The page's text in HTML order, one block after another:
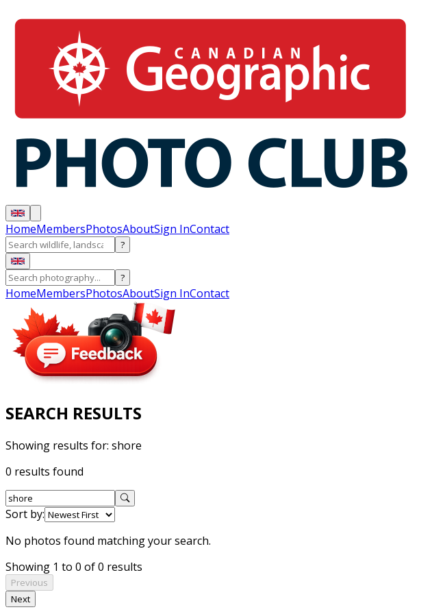
HomeMembersPhotosAboutSign InContact
?
?
HomeMembersPhotosAboutSign InContact
SEARCH RESULTS
Showing results for: shore
0 results found
Sort by:
No photos found matching your search.
Showing 1 to 0 of 0 results
Previous
Next